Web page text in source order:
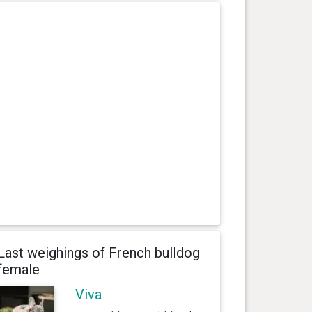
weighings of French bulldog
Viva